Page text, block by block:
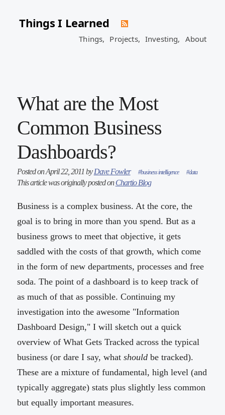
Things I Learned
Things, Projects, Investing, About
What are the Most
Common Business
Dashboards?
Posted on April 22, 2011 byDave Fowler #business intelligence #data
This article was originally posted onChartio Blog
Business is a complex business. At the core, the
goal is to bring in more than you spend. But as a
business grows to meet that objective, it gets
saddled with the costs of that growth, which come
in the form of new departments, processes and free
soda. The point of a dashboard is to keep track of
as much of that as possible. Continuing my
investigation into the awesome "Information
Dashboard Design," I will sketch out a quick
overview of What Gets Tracked across the typical
business (or dare I say, what shouldbe tracked).
These are a mixture of fundamental, high level (and
typically aggregate) stats plus slightly less common
but equally important measures.